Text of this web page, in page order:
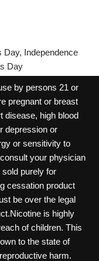
Day, Independence
Day
by persons 21 or
pregnant or breast
disease, high blood
depression or
or sensitivity to
your physician
purely for
cessation product
be over the legal
is highly
of children. This
to the state of
harm.